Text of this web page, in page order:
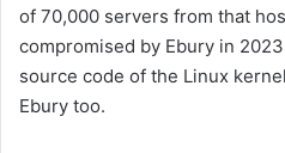
of 70,000 servers from that
compromised by Ebury in
source code of the Linux
Ebury too.